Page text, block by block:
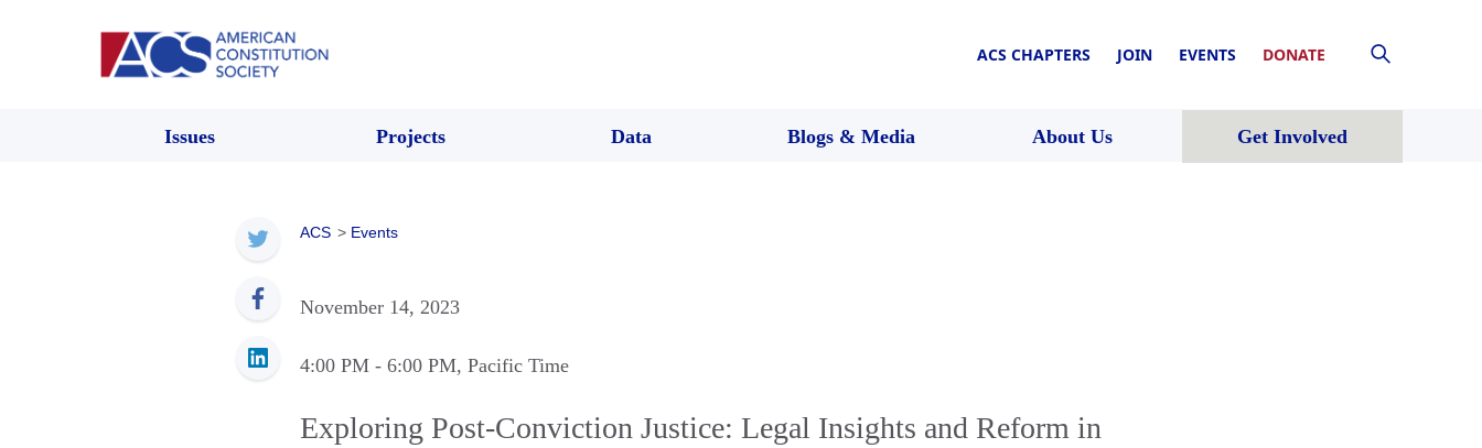
ACS CHAPTERS JOIN EVENTS DONATE
Issues Projects Data Blogs & Media About Us Get Involved
ACS > Events
November 14, 2023
4:00 PM - 6:00 PM, Pacific Time
Exploring Post-Conviction Justice: Legal Insights and Reform in